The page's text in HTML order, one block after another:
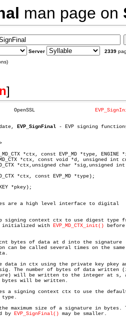
man page on
Server 2339
]
EVP_SignFinal - EVP signing
are a high level interface to digital
signing context ctx to use digest type
initialized with
EVP_MD_CTX_init() before
cnt bytes of data at d into the signature
can be called several times on the same
data in ctx using the private key pkey
The number of bytes of data written
will be written to the integer at s,
bytes will be written.
a signing context ctx to use the
type.
maximum size of a signature in bytes.
by
EVP_SignFinal() may be smaller.